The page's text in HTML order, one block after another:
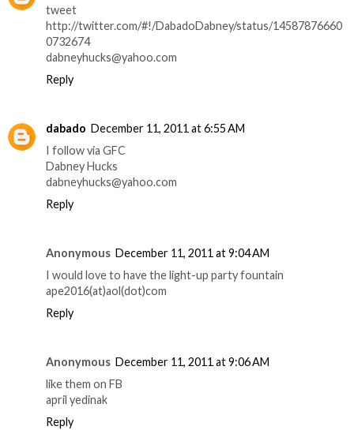
tweet
http://twitter.com/#!/DabadoDabney/status/14587876660
0732674
dabneyhucks@yahoo.com
Reply
dabado December 11, 2011 at 6:55 AM
I follow via GFC
Dabney Hucks
dabneyhucks@yahoo.com
Reply
Anonymous December 11, 2011 at 9:04 AM
I would love to have the light-up party fountain
ape2016(at)aol(dot)com
Reply
Anonymous December 11, 2011 at 9:06 AM
like them on FB
april yedinak
Reply